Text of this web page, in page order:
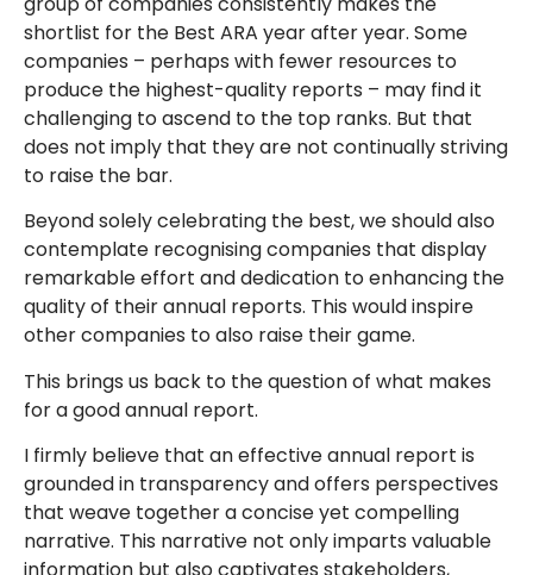
shortlist for the Best ARA year after year. Some
companies – perhaps with fewer resources to
produce the highest-quality reports – may find it
challenging to ascend to the top ranks. But that
does not imply that they are not continually striving
to raise the bar.
Beyond solely celebrating the best, we should also
contemplate recognising companies that display
remarkable effort and dedication to enhancing the
quality of their annual reports. This would inspire
other companies to also raise their game.
This brings us back to the question of what makes
for a good annual report.
I firmly believe that an effective annual report is
grounded in transparency and offers perspectives
that weave together a concise yet compelling
narrative. This narrative not only imparts valuable